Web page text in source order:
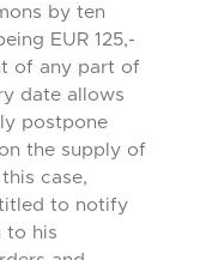
by ten
EUR 125,-
of any part of
date allows
postpone
the supply of
case,
to notify
to his